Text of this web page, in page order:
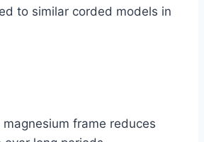
to similar corded models in
frame reduces